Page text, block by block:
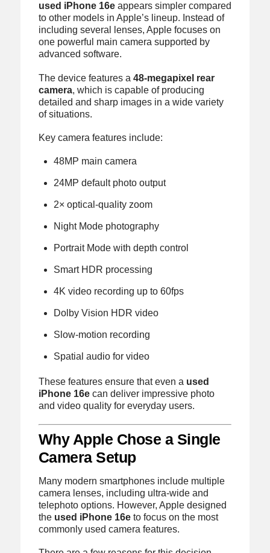
used iPhone 16eappears simpler compared
to other models in Apple’s lineup. Instead of
including several lenses, Apple focuses on
one powerful main camera supported by
advanced software.
The device features a 48-megapixel rear
camera, which is capable of producing
detailed and sharp images in a wide variety
of situations.
Key camera features include:
48MP main camera
24MP default photo output
2× optical-quality zoom
Night Mode photography
Portrait Mode with depth control
Smart HDR processing
4K video recording up to 60fps
Dolby Vision HDR video
Slow-motion recording
Spatial audio for video
These features ensure that even a used
iPhone 16ecan deliver impressive photo
and video quality for everyday users.
Why Apple Chose a Single
Camera Setup
Many modern smartphones include multiple
camera lenses, including ultra-wide and
telephoto options. However, Apple designed
the used iPhone 16eto focus on the most
commonly used camera features.